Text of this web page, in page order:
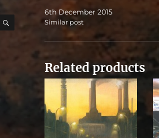
6th December 2015
Similar post
Related products
SEARCH